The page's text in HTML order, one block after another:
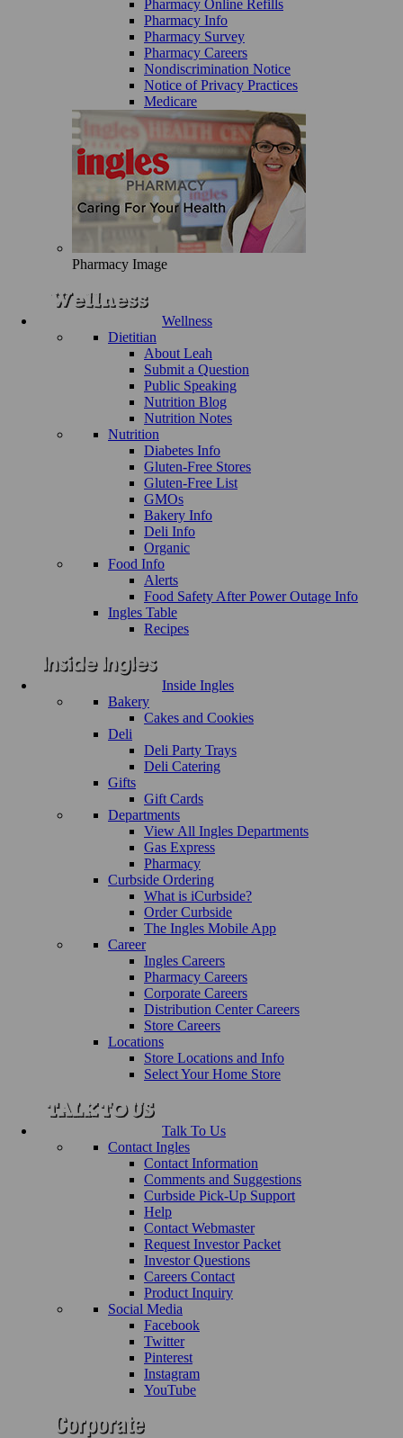
Pharmacy Online Refills
Pharmacy Info
Pharmacy Survey
Pharmacy Careers
Nondiscrimination Notice
Notice of Privacy Practices
Medicare
Pharmacy Image
Wellness
Dietitian
About Leah
Submit a Question
Public Speaking
Nutrition Blog
Nutrition Notes
Nutrition
Diabetes Info
Gluten-Free Stores
Gluten-Free List
GMOs
Bakery Info
Deli Info
Organic
Food Info
Alerts
Food Safety After Power Outage Info
Ingles Table
Recipes
Inside Ingles
Bakery
Cakes and Cookies
Deli
Deli Party Trays
Deli Catering
Gifts
Gift Cards
Departments
View All Ingles Departments
Gas Express
Pharmacy
Curbside Ordering
What is iCurbside?
Order Curbside
The Ingles Mobile App
Career
Ingles Careers
Pharmacy Careers
Corporate Careers
Distribution Center Careers
Store Careers
Locations
Store Locations and Info
Select Your Home Store
Talk To Us
Contact Ingles
Contact Information
Comments and Suggestions
Curbside Pick-Up Support
Help
Contact Webmaster
Request Investor Packet
Investor Questions
Careers Contact
Product Inquiry
Social Media
Facebook
Twitter
Pinterest
Instagram
YouTube